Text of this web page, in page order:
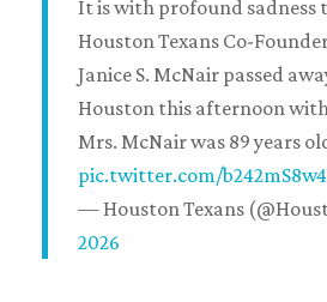
It is with profound sadness
Houston Texans Co-
Janice S. McNair passed
Houston this afternoon
Mrs. McNair was 89 years
pic.twitter.com/
— Houston Texans
2026